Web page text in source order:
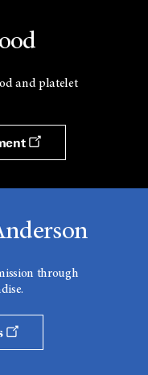
and platelet
through